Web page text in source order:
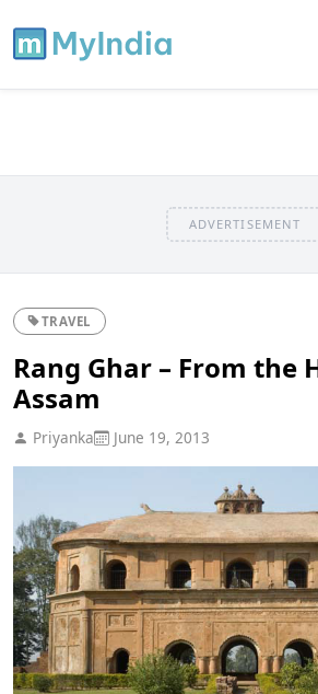
ADVERTISEMENT
TRAVEL
Rang Ghar – From the
Assam
Priyanka June 19, 2013